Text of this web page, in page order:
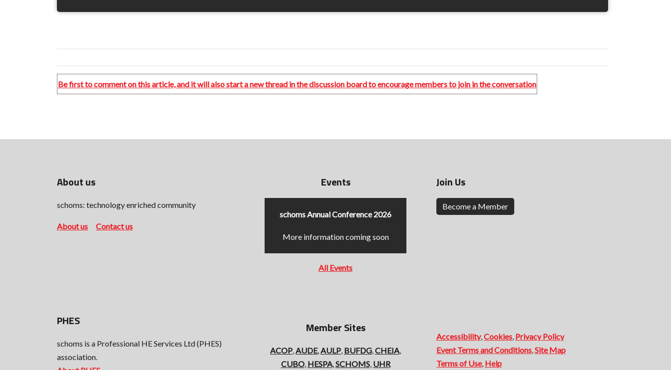
Be first to comment on this article, and it will also start a new thread in the discussion board to encourage members to join in the conversation
About us
schoms: technology enriched community
About us Contact us
Events
schoms Annual Conference 2026
More information coming soon
All Events
Join Us
Become a Member
PHES
schoms is a Professional HE Services Ltd (PHES)
association.
Member Sites
ACOP AUDE, AULP BUFDG CHEIA
CUBO, HESPA, SCHOMS, UHR
Accessibility,Cookies, Privacy Policy
Event Terms and Conditions,Site Map
Terms of Use, Help